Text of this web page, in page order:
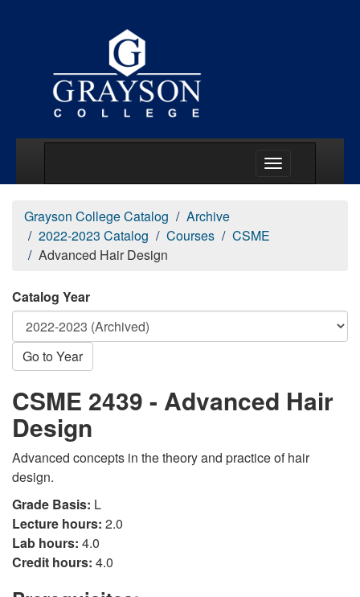
Grayson College Catalog
Archive
2022-2023 Catalog
Courses
CSME
Advanced Hair Design
Catalog Year
Go to Year
CSME 2439 - Advanced Hair
Design
Advanced concepts in the theory and practice of hair
design.
Grade Basis: L
Lecture hours: 2.0
Lab hours: 4.0
Credit hours: 4.0